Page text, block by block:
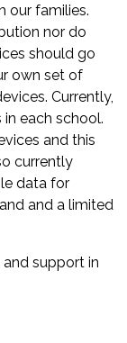
our families.
nor do
should go
own set of
Currently,
each school.
and this
currently
data for
and a limited
support in